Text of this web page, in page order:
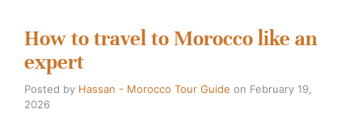
How to travel to Morocco like an
expert
Posted by Hassan - Morocco Tour Guide on February 19,
2026